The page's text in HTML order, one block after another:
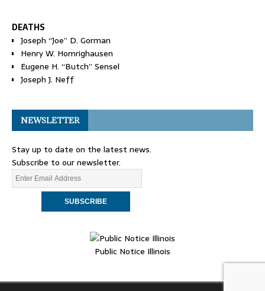
DEATHS
Joseph “Joe” D. Gorman
Henry W. Homrighausen
Eugene H. “Butch” Sensel
Joseph J. Neff
NEWSLETTER
Stay up to date on the latest news.
Subscribe to our newsletter.
Public Notice Illinois